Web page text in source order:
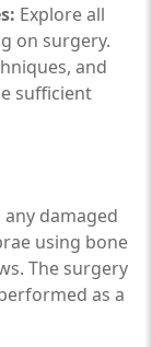
Explore all
on surgery.
and
sufficient
damaged
using bone
The surgery
as a